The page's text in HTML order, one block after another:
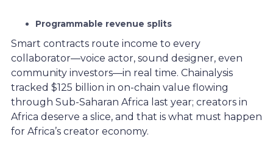
Programmable revenue splits
Smart contracts route income to every
collaborator—voice actor, sound designer, even
community investors—in real time. Chainalysis
tracked $125 billion in on-chain value flowing
through Sub-Saharan Africa last year; creators in
Africa deserve a slice, and that is what must happen
for Africa’s creator economy.